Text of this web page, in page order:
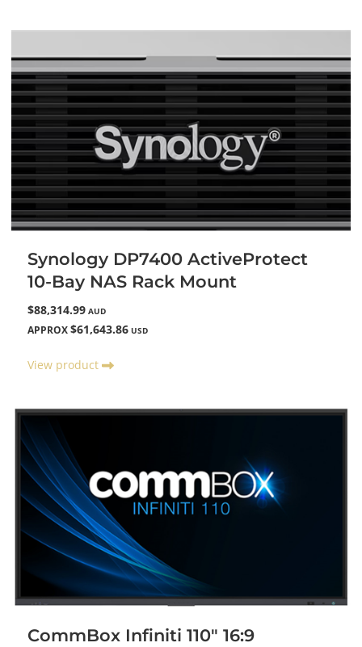
Synology DP7400 ActiveProtect
10-Bay NAS Rack Mount
$88,314.99 AUD
APPROX $61,643.86 USD
View product
CommBox Infiniti 110" 16:9